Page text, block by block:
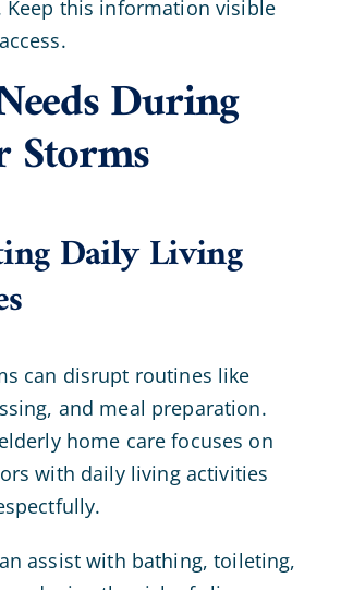
this information visible
During
Daily Living
can disrupt routines like
and meal preparation.
home care focuses on
with daily living activities
assist with bathing, toileting,